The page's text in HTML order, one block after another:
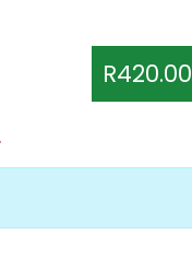
R420.00